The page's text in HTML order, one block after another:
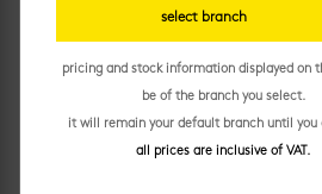
select branch
pricing and stock information displayed on
be of the branch you select.
it will remain your default branch until you
all prices are inclusive of VAT.